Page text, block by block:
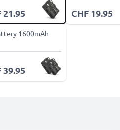
21.95 CHF 19.95
1600mAh
39.95